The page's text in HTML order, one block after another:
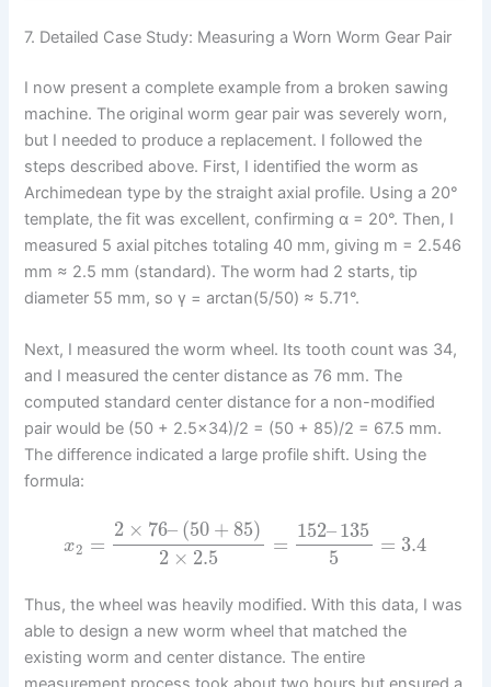
7. Detailed Case Study: Measuring a Worn Worm Gear Pair
I now present a complete example from a broken sawing
machine. The original worm gear pair was severely worn,
but I needed to produce a replacement. I followed the
steps described above. First, I identified the worm as
Archimedean type by the straight axial profile. Using a 20°
template, the fit was excellent, confirming α = 20°. Then, I
measured 5 axial pitches totaling 40 mm, giving m = 2.546
mm ≈ 2.5 mm (standard). The worm had 2 starts, tip
diameter 55 mm, so γ = arctan(5/50) ≈ 5.71°.
Next, I measured the worm wheel. Its tooth count was 34,
and I measured the center distance as 76 mm. The
computed standard center distance for a non-modified
pair would be (50 + 2.5×34)/2 = (50 + 85)/2 = 67.5 mm.
The difference indicated a large profile shift. Using the
formula:
x2 =
2 × 76– (50 + 85)
2 × 2.5
=
152–135
5
= 3.4
Thus, the wheel was heavily modified. With this data, I was
able to design a new worm wheel that matched the
existing worm and center distance. The entire